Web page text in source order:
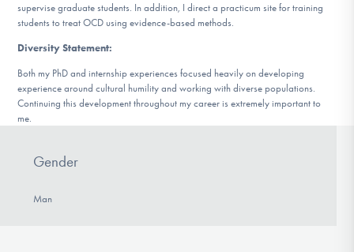
supervise graduate students. In addition, I direct a practicum site for training
students to treat OCD using evidence-based methods.
Diversity Statement:
Both my PhD and internship experiences focused heavily on developing
experience around cultural humility and working with diverse populations.
Continuing this development throughout my career is extremely important to
me.
Gender
Man